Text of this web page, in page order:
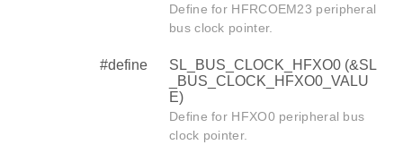
Define for HFRCOEM23 peripheral
bus clock pointer.
#define
SL_BUS_CLOCK_HFXO0 (&SL
_BUS_CLOCK_HFXO0_VALU
E)
Define for HFXO0 peripheral bus
clock pointer.